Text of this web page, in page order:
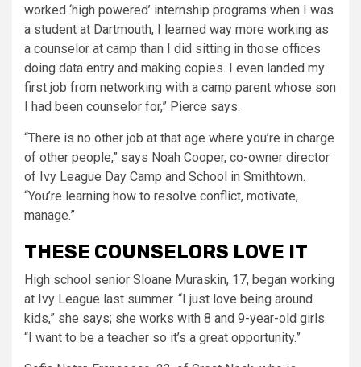
worked ‘high powered’ internship programs when I was
a student at Dartmouth, I learned way more working as
a counselor at camp than I did sitting in those offices
doing data entry and making copies. I even landed my
first job from networking with a camp parent whose son
I had been counselor for,” Pierce says.
“There is no other job at that age where you’re in charge
of other people,” says Noah Cooper, co-owner director
of Ivy League Day Camp and School in Smithtown.
“You’re learning how to resolve conflict, motivate,
manage.”
THESE COUNSELORS LOVE IT
High school senior Sloane Muraskin, 17, began working
at Ivy League last summer. “I just love being around
kids,” she says; she works with 8 and 9-year-old girls.
“I want to be a teacher so it’s a great opportunity.”